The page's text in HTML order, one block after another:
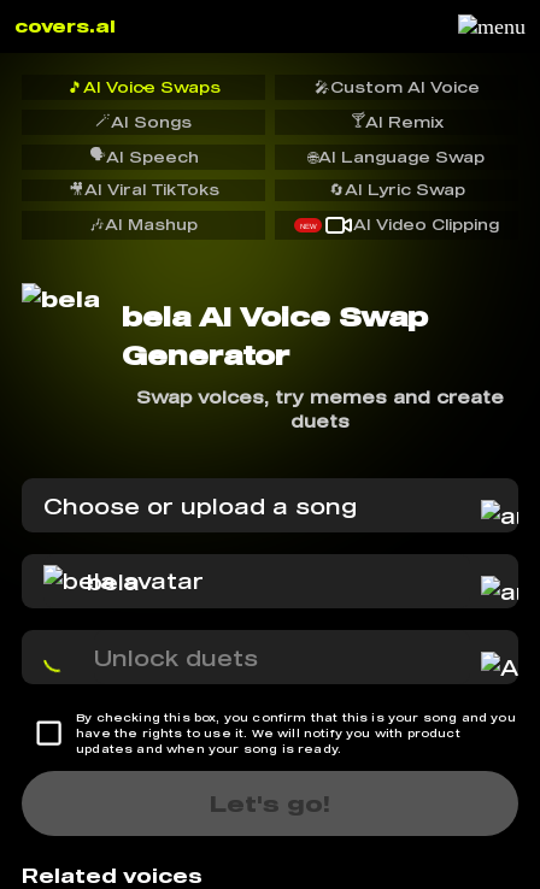
covers.ai
🎵 AI Voice Swaps 🎤Custom AI Voice
🪄AI Songs 🍸AI Remix
🗣️AI Speech
🔄AI Lyric Swap
🌐AI Language Swap
🎥AI Viral TikToks
🎶AI Mashup NEW AI Video Clipping
bela AI Voice Swap
Generator
Swap voices, try memes and create
duets
Choose or upload a song
bela
Unlock duets
By checking this box, you confirm that this is your song and you
have the rights to use it. We will notify you with product
updates and when your song is ready.
Let's go!
Related voices